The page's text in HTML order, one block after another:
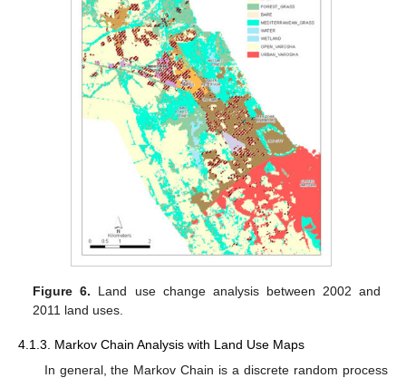
Figure 6. Land use change analysis between 2002 and
2011 land uses.
4.1.3. Markov Chain Analysis with Land Use Maps
In general, the Markov Chain is a discrete random process